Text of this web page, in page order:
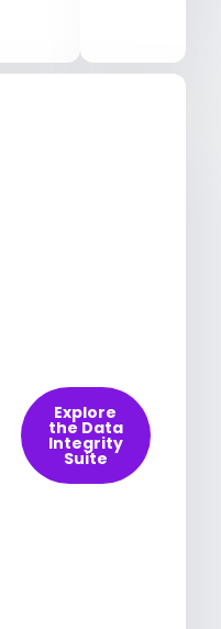
Explore
the Data
Integrity
Suite